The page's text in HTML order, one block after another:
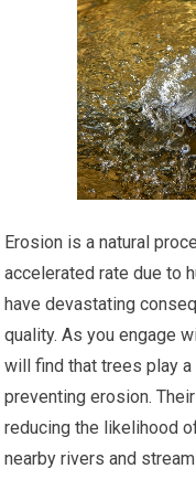
Erosion is a natural
accelerated rate due to
have devastating
quality. As you engage
will find that trees play
preventing erosion.
reducing the likelihood
nearby rivers and